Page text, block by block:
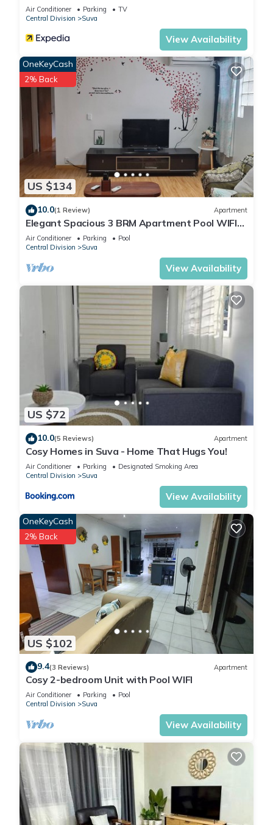
Air Conditioner Parking
TV
Central Division
Suva
View Availability
US $134
OneKeyCash
2% Back
10.0(1 Review) Apartment
Elegant Spacious 3 BRM Apartment Pool WIFI
Balcony
Air Conditioner Parking
Pool
Central Division
Suva
View Availability
US $72
10.0(5 Reviews) Apartment
Cosy Homes in Suva - Home That Hugs You!
Air Conditioner Parking
Designated Smoking Area
Central Division
Suva
View Availability
US $102
OneKeyCash
2% Back
9.4(3 Reviews) Apartment
Cosy 2-bedroom Unit with Pool WIFI
Air Conditioner Parking
Pool
Central Division
Suva
View Availability